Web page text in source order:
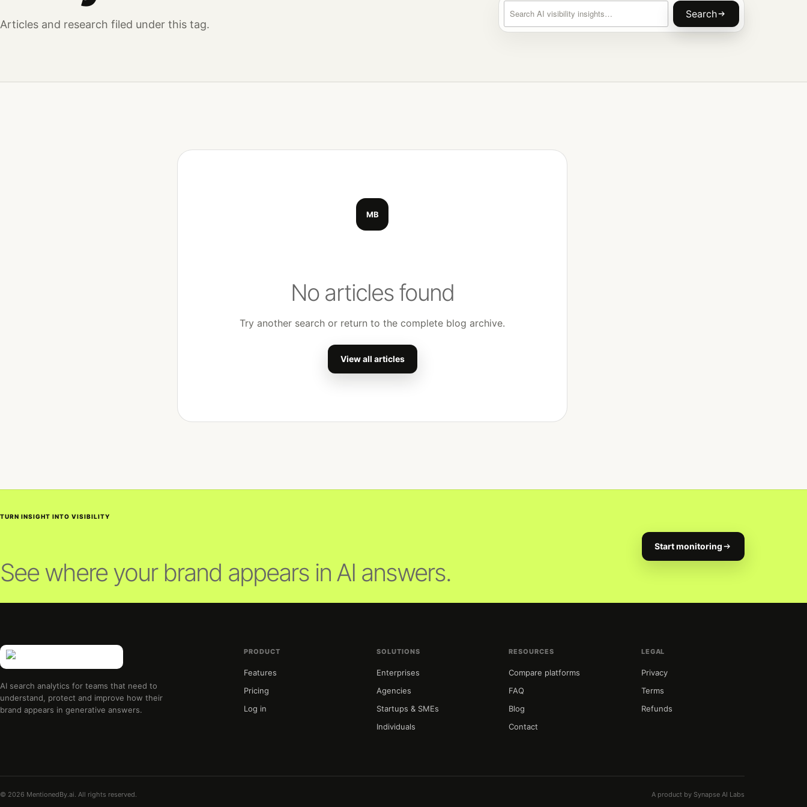
Articles and research filed under this tag.
Search articles
Search
MB
No articles found
Try another search or return to the complete blog archive.
View all articles
TURN INSIGHT INTO VISIBILITY
See where your brand appears in AI answers.
Start monitoring
AI search analytics for teams that need to
understand, protect and improve how their
brand appears in generative answers.
PRODUCT
Features
Pricing
Log in
SOLUTIONS
Enterprises
Agencies
Startups & SMEs
Individuals
RESOURCES
Compare platforms
FAQ
Blog
Contact
LEGAL
Privacy
Terms
Refunds
© 2026 MentionedBy.ai. All rights reserved. A product by Synapse AI Labs